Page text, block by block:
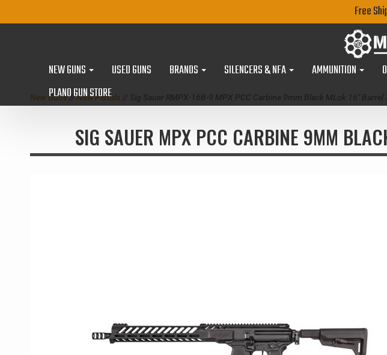
Free
NEW GUNS USED GUNS BRANDS SILENCERS & NFA AMMUNITION
PLANO GUN STORE
New Guns//New Pistols // Sig Sauer RMPX-16B-9 MPX PCC Carbine 9mm Black MLok 16" Barrel
SIG SAUER MPX PCC CARBINE 9MM